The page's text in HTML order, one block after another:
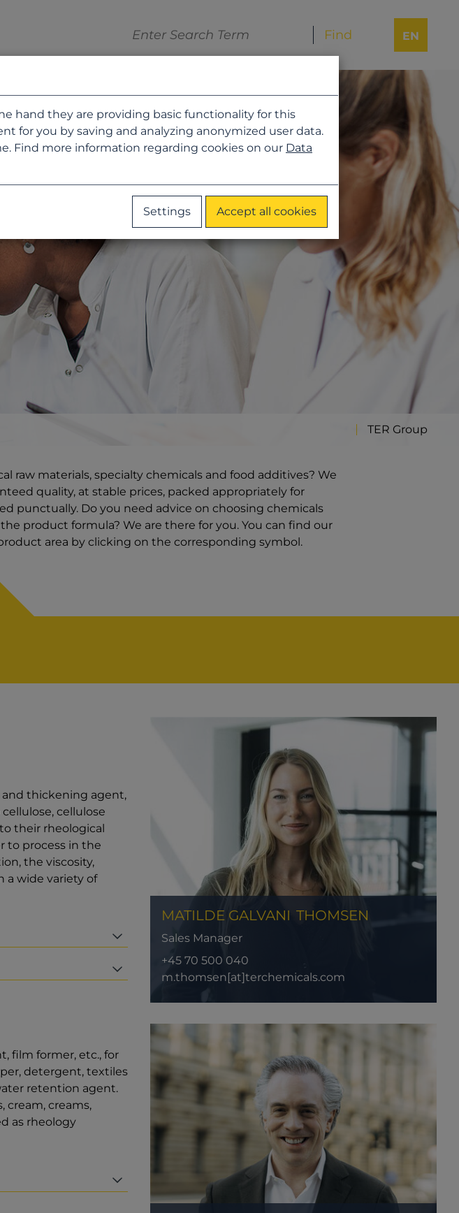
EN
TER Group
raw materials, specialty chemicals and food additives? We
quality, at stable prices, packed appropriately for
punctually. Do you need advice on choosing chemicals
product formula? We are there for you. You can find our
area by clicking on the corresponding symbol.
and thickening agent,
cellulose
their rheological
to process in the
the viscosity,
a wide variety of
film former, etc., for
detergent, textiles
retention agent.
cream, creams,
as rheology
MATILDE GALVANI THOMSEN
Sales Manager
+45 70 500 040
m.thomsen[at]terchemicals.com
hand they are providing basic functionality for this
for you by saving and analyzing anonymized user data.
Find more information regarding cookies on our Data
Settings Accept all cookies